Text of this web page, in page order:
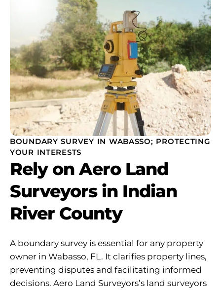
BOUNDARY SURVEY IN WABASSO; PROTECTING
YOUR INTERESTS
Rely on Aero Land
Surveyors in Indian
River County
A boundary survey is essential for any property
owner in Wabasso, FL. It clarifies property lines,
preventing disputes and facilitating informed
decisions. Aero Land Surveyors’s land surveyors